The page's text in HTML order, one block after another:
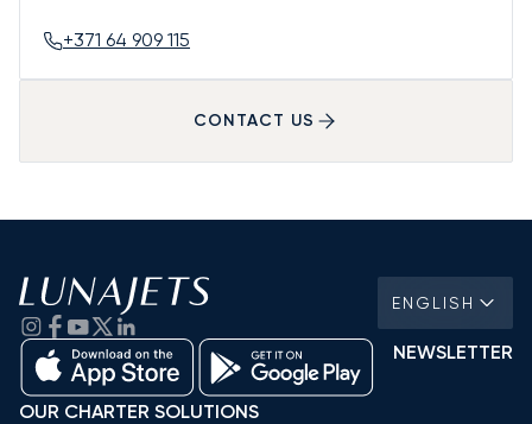
+371 64 909 115
CONTACT US
ENGLISH
NEWSLETTER
OUR CHARTER SOLUTIONS